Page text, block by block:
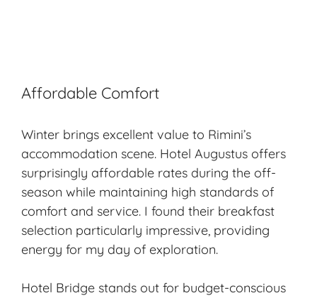
Affordable Comfort
Winter brings excellent value to Rimini’s
accommodation scene. Hotel Augustus offers
surprisingly affordable rates during the off-
season while maintaining high standards of
comfort and service. I found their breakfast
selection particularly impressive, providing
energy for my day of exploration.
Hotel Bridge stands out for budget-conscious